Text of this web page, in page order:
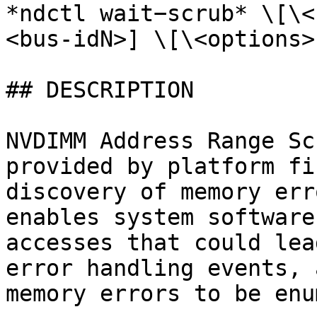
*ndctl wait−scrub*
<bus-idN>]
## DESCRIPTION
NVDIMM Address
provided by platform
discovery of memory
enables system
accesses that could
error handling
memory errors to be